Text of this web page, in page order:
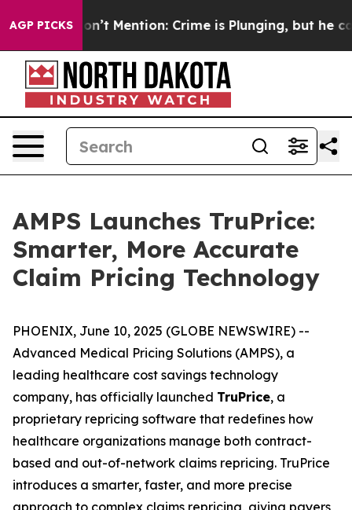
AGP PICKSWon’t Mention: Crime is Plunging, but he can’t
AMPS Launches TruPrice:
Smarter, More Accurate
Claim Pricing Technology
PHOENIX, June 10, 2025 (GLOBE NEWSWIRE) --
Advanced Medical Pricing Solutions (AMPS), a
leading healthcare cost savings technology
company, has officially launched TruPrice, a
proprietary repricing software that redefines how
healthcare organizations manage both contract-
based and out-of-network claims repricing. TruPrice
introduces a smarter, faster, and more precise
approach to complex claims repricing, giving payers